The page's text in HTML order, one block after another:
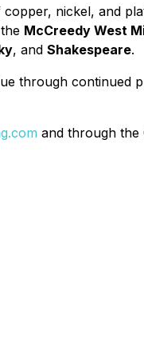
nickel, and
McCreedy West
, and Shakespeare.
through continued
and through the